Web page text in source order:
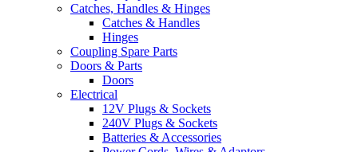
Catches, Handles & Hinges
Catches & Handles
Hinges
Coupling Spare Parts
Doors & Parts
Doors
Electrical
12V Plugs & Sockets
240V Plugs & Sockets
Batteries & Accessories